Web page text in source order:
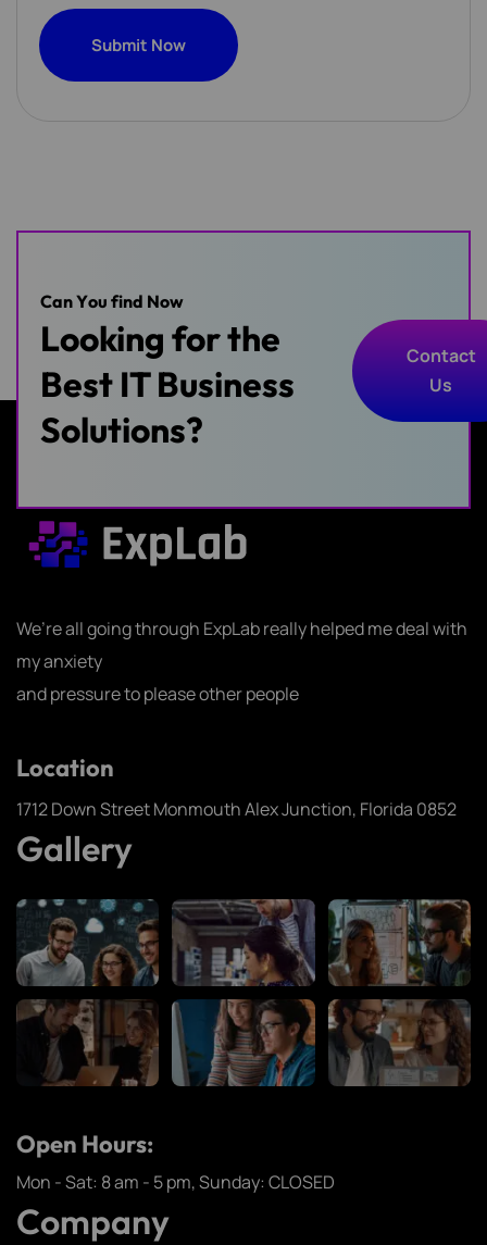
Submit Now
CanYou find Now
Looking for the
Best IT Business
Solutions?
Contact
Us
We’re all going through ExpLab really helped me deal with
my anxiety
and pressure to please other people
Location
1712 Down Street Monmouth Alex Junction, Florida 0852
Gallery
Open Hours:
Mon - Sat: 8 am - 5 pm, Sunday: CLOSED
Company